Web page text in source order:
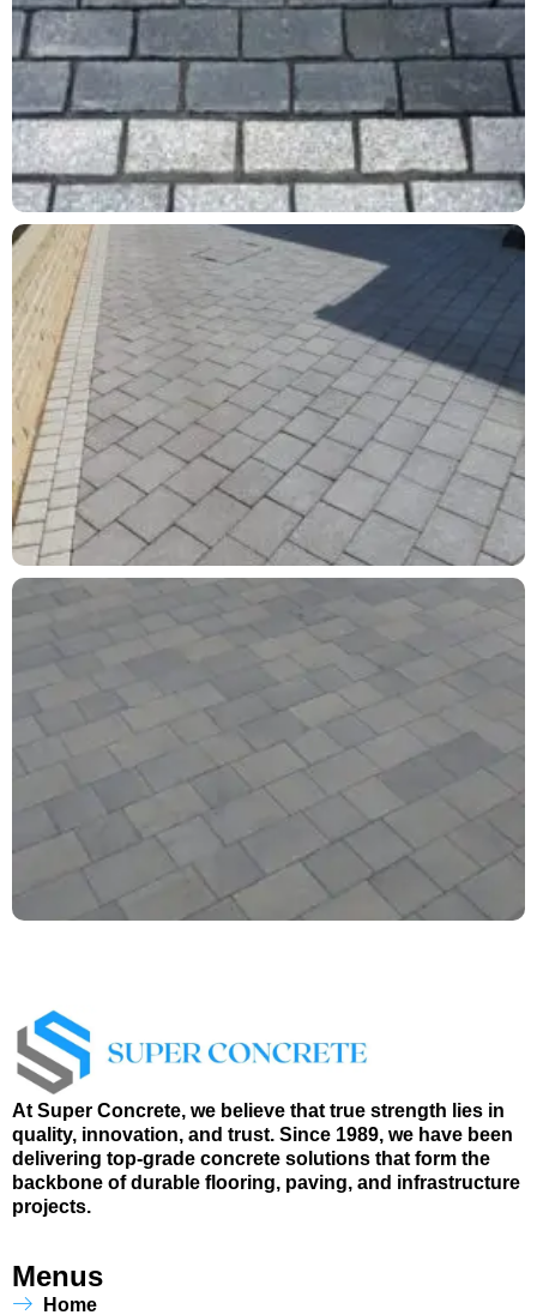
At Super Concrete, we believe that true strength lies in
quality, innovation, and trust. Since 1989, we have been
delivering top-grade concrete solutions that form the
backbone of durable flooring, paving, and infrastructure
projects.
Menus
Home